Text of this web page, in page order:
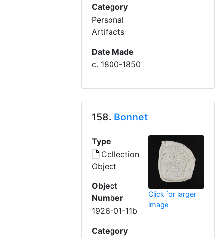
Category
Personal
Artifacts
Date Made
c. 1800-1850
158. Bonnet
Type
Collection
Object
Object
Number
1926-01-11b
Category
Click for larger
image